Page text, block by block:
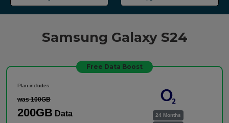
Samsung Galaxy S24
Free Data Boost
24 Months
Plan includes:
was 100GB
200GB Data